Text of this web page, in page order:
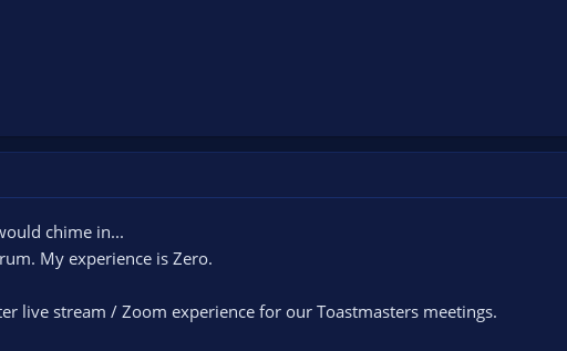
chime in...
My experience is Zero.
live stream / Zoom experience for our Toastmasters meetings.